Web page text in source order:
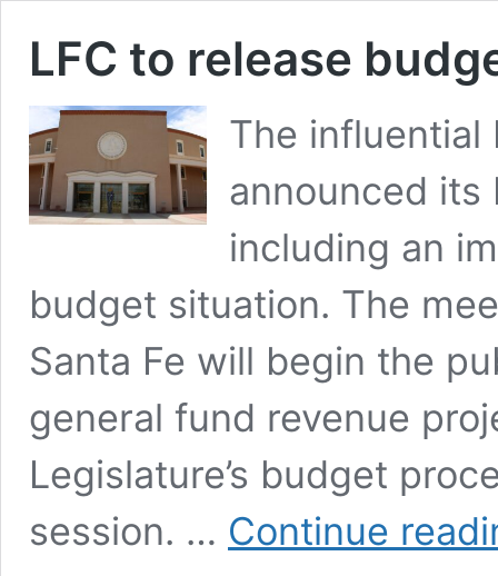
LFC to release
The influential
announced its
including an
budget situation. The
Santa Fe will begin the
general fund revenue
Legislature’s budget
session. … Continue